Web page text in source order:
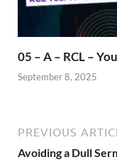
05 – A – RCL –
September 8, 2025
PREVIOUS
Avoiding a Dull